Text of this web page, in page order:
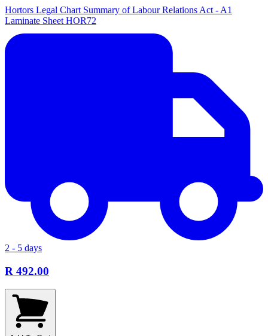
Hortors Legal Chart Summary of Labour Relations Act - A1
Laminate Sheet HOR72
2 - 5 days
R 492.00